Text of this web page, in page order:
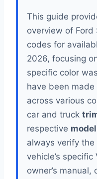
This guide
overview of Ford
codes for
2026, focusing
specific color
have been
across various
car and truck
respective
always verify
vehicle’s
owner’s